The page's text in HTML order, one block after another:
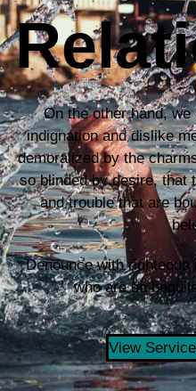
On the other hand,
indignation and dislike
demoralized by the
so blinded by desire, that
and trouble that are
Denounce with
who are so
View